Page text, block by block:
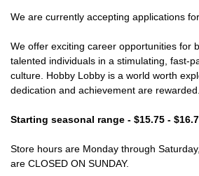
We are currently accepting applications
We offer exciting career opportunities for
talented individuals in a stimulating, fast-
culture. Hobby Lobby is a world worth
dedication and achievement are rewarded.
Starting seasonal range - $15.75 -
Store hours are Monday through
are CLOSED ON SUNDAY.